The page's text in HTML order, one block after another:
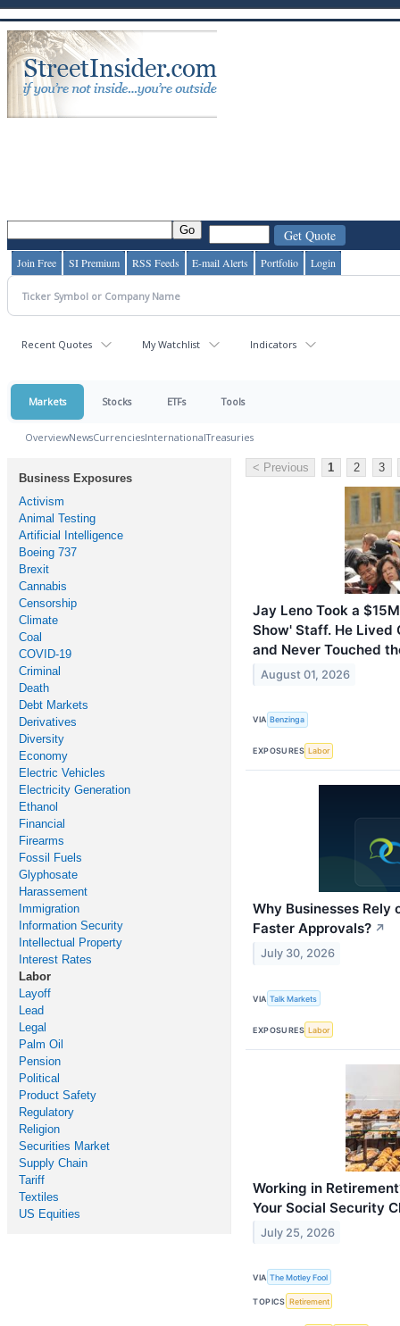
Join Free SI Premium RSS Feeds E-mail Alerts Portfolio Login
Recent Quotes My Watchlist Indicators
Markets Stocks ETFs Tools
OverviewNewsCurrenciesInternationalTreasuries
Business Exposures
Activism
Animal Testing
Artificial Intelligence
Boeing 737
Brexit
Cannabis
Censorship
Climate
Coal
COVID-19
Criminal
Death
Debt Markets
Derivatives
Diversity
Economy
Electric Vehicles
Electricity Generation
Ethanol
Financial
Firearms
Fossil Fuels
Glyphosate
Harassement
Immigration
Information Security
Intellectual Property
Interest Rates
Labor
Layoff
Lead
Legal
Palm Oil
Pension
Political
Product Safety
Regulatory
Religion
Securities Market
Supply Chain
Tariff
Textiles
US Equities
< Previous 1 2 3
Jay Leno Took a
Show' Staff. He Lived
and Never Touched
August 01, 2026
VIA Benzinga
EXPOSURES Labor
Why Businesses Rely
Faster Approvals? ↗
July 30, 2026
VIA Talk Markets
EXPOSURES Labor
Working in
Your Social Security
July 25, 2026
VIA The Motley Fool
TOPICS Retirement